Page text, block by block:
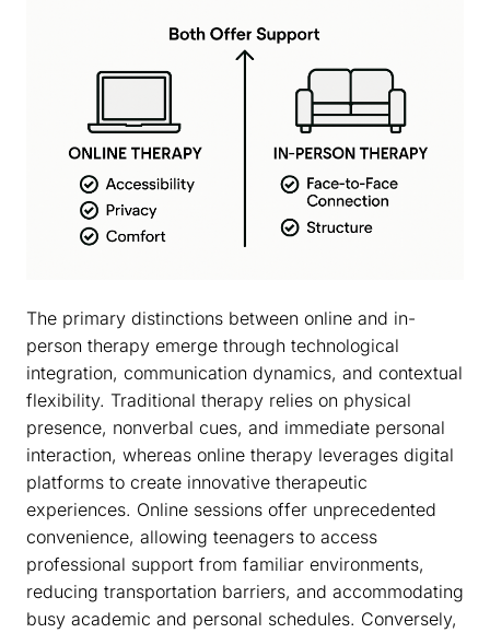
The primary distinctions between online and in-
person therapy emerge through technological
integration, communication dynamics, and contextual
flexibility. Traditional therapy relies on physical
presence, nonverbal cues, and immediate personal
interaction, whereas online therapy leverages digital
platforms to create innovative therapeutic
experiences. Online sessions offer unprecedented
convenience, allowing teenagers to access
professional support from familiar environments,
reducing transportation barriers, and accommodating
busy academic and personal schedules. Conversely,